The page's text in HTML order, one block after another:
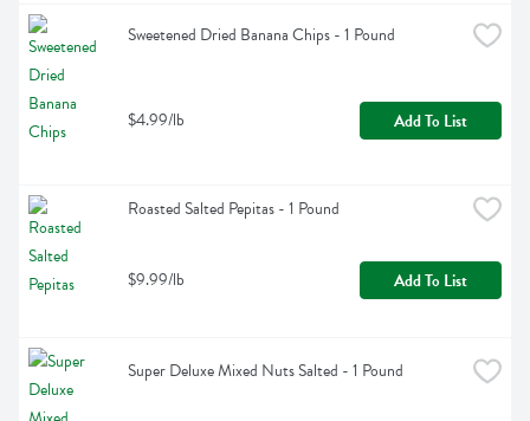
Sweetened Dried Banana Chips - 1 Pound
$4.99/lb Add To List
Roasted Salted Pepitas - 1 Pound
$9.99/lb Add To List
Super Deluxe Mixed Nuts Salted - 1 Pound